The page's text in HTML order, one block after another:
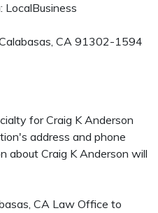
LocalBusiness
, CA 91302-1594
for Craig K Anderson
address and phone
about Craig K Anderson will
CA Law Office to